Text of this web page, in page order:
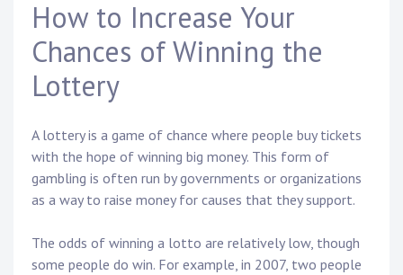
How to Increase Your
Chances of Winning the
Lottery
A lottery is a game of chance where people buy tickets
with the hope of winning big money. This form of
gambling is often run by governments or organizations
as a way to raise money for causes that they support.
The odds of winning a lotto are relatively low, though
some people do win. For example, in 2007, two people